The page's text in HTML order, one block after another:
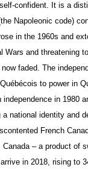
confident. It is a
Napoleonic code)
in the 1960s and
Wars and threatening
faded. The
to power in
in 1980
national identity and
French
– a product of
in 2018, rising to